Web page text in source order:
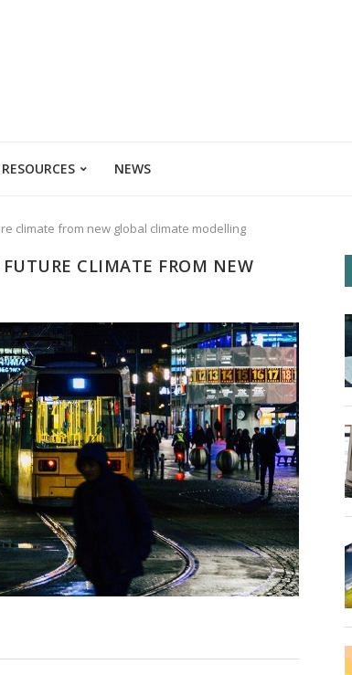
RESOURCES NEWS
climate from new global climate modelling
CLIMATE FROM NEW